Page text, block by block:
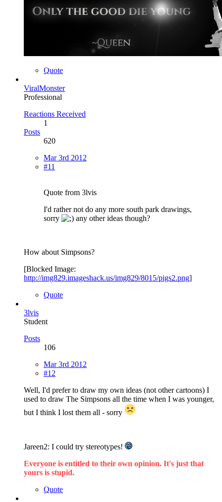
Quote
ViralMonster
Professional
Reactions Received
1
Posts
620
Mar 3rd 2012
#11
Quote from 3lvis
I'd rather not do any more south park drawings,
sorry
any other ideas though?
How about Simpsons?
[Blocked Image:
http://img829.imageshack.us/img829/8015/pigs2.png]
Quote
3lvis
Student
Posts
106
Mar 3rd 2012
#12
Well, I'd prefer to draw my own ideas (not other cartoons) I
used to draw The Simpsons all the time when I was younger,
but I think I lost them all - sorry
Jareen2: I could try stereotypes!
Everyone is entitled to their own opinion. It's just that
yours is stupid.
Quote